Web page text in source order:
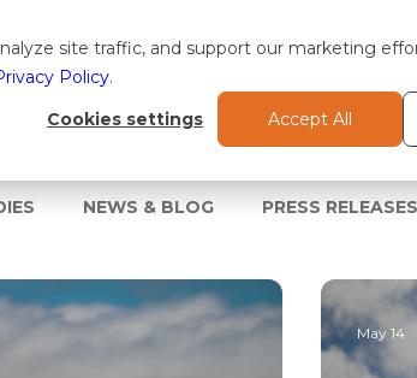
site traffic, and support our marketing
Policy.
Cookies settings
Accept All
NEWS & BLOG PRESS RELEASES
May 14